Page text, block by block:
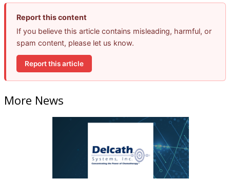
Report this content
If you believe this article contains misleading, harmful, or
spam content, please let us know.
Report this article
More News